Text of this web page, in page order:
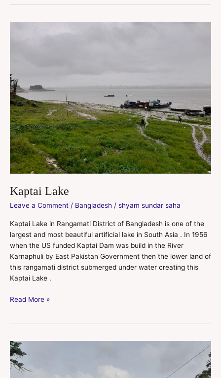
Kaptai Lake
Leave a Comment / Bangladesh / shyam sundar saha
Kaptai Lake in Rangamati District of Bangladesh is one of the
largest and most beautiful artificial lake in South Asia . In 1956
when the US funded Kaptai Dam was build in the River
Karnaphuli by East Pakistan Government then the lower land of
this rangamati district submerged under water creating this
Kaptai Lake .
Read More »
Sixty
Domes
Mosque